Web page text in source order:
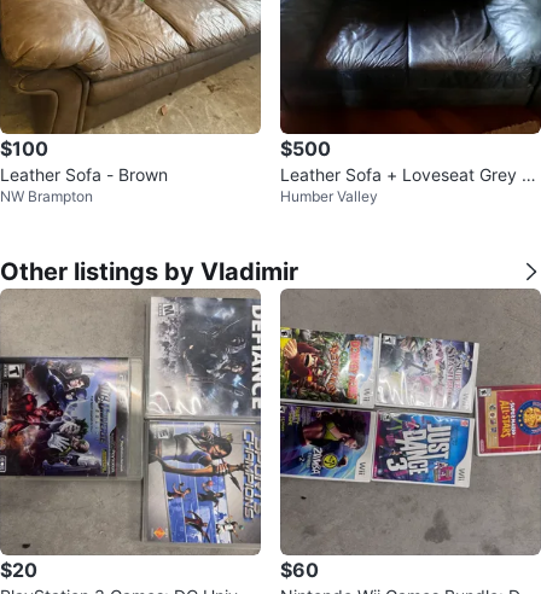
$100
Leather Sofa - Brown
NW Brampton
$500
Leather Sofa + Loveseat Grey C
harcoal
Humber Valley
Other listings by Vladimir
$20 $60